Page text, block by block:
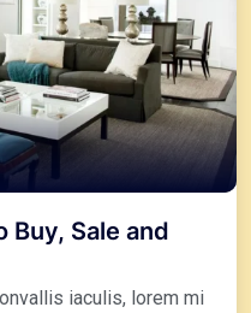
Buy, Sale and
iaculis, lorem mi